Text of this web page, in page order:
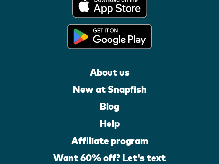
About us
New at Snapfish
Blog
Help
Affiliate program
Want 60% off? Let's text